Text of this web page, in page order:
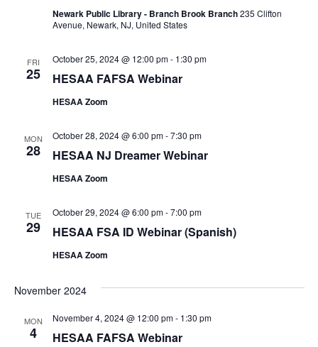
Newark Public Library - Branch Brook Branch235 Clifton
Avenue, Newark, NJ, United States
FRI
25 HESAA FAFSA Webinar
October 25, 2024 @ 12:00 pm- 1:30 pm
HESAA Zoom
MON
28 HESAA NJ Dreamer Webinar
October 28, 2024 @ 6:00 pm-7:30 pm
HESAA Zoom
TUE
29 HESAA FSA ID Webinar (Spanish)
October 29, 2024 @ 6:00 pm-7:00 pm
HESAA Zoom
November 2024
MON
4 HESAA FAFSA Webinar
November 4, 2024 @ 12:00 pm- 1:30 pm